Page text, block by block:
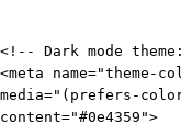
<!-- Dark mode
<meta name="theme-
media="(prefers-